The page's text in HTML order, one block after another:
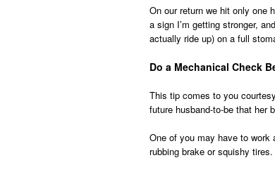
On our return we hit only one
a sign I’m getting stronger,
actually ride up) on a full
Do a Mechanical Check
This tip comes to you
future husband-to-be that her
One of you may have to work
rubbing brake or squishy tires.